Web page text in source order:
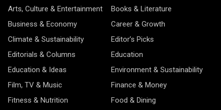
Arts, Culture & Entertainment
Books & Literature
Business & Economy
Career & Growth
Climate & Sustainability
Editor’s Picks
Editorials & Columns
Education
Education & Ideas
Environment & Sustainability
Film, TV & Music
Finance & Money
Fitness & Nutrition
Food & Dining